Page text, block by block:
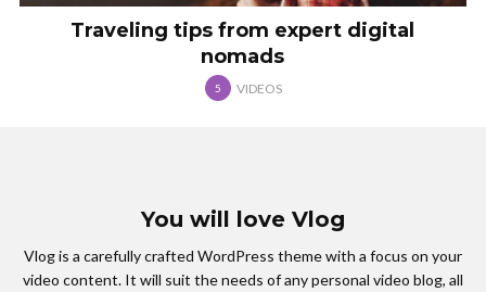
Traveling tips from expert digital
nomads
5 VIDEOS
You will love Vlog
Vlog is a carefully crafted WordPress theme with a focus on your
video content. It will suit the needs of any personal video blog, all